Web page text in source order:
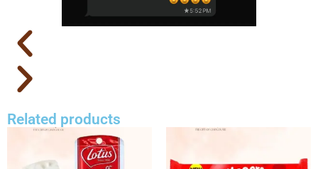
Related products